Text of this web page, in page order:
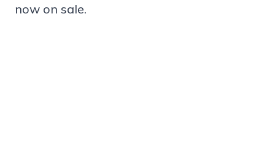
now on sale.